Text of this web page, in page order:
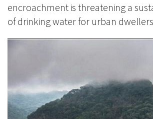
encroachment is threatening a
of drinking water for urban